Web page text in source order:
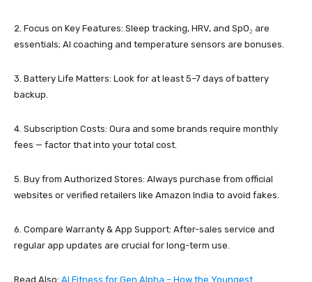
2. Focus on Key Features: Sleep tracking, HRV, and SpO₂ are
essentials; AI coaching and temperature sensors are bonuses.
3. Battery Life Matters: Look for at least 5–7 days of battery
backup.
4. Subscription Costs: Oura and some brands require monthly
fees — factor that into your total cost.
5. Buy from Authorized Stores: Always purchase from official
websites or verified retailers like Amazon India to avoid fakes.
6. Compare Warranty & App Support: After-sales service and
regular app updates are crucial for long-term use.
Read Also: AI Fitness for Gen Alpha – How the Youngest